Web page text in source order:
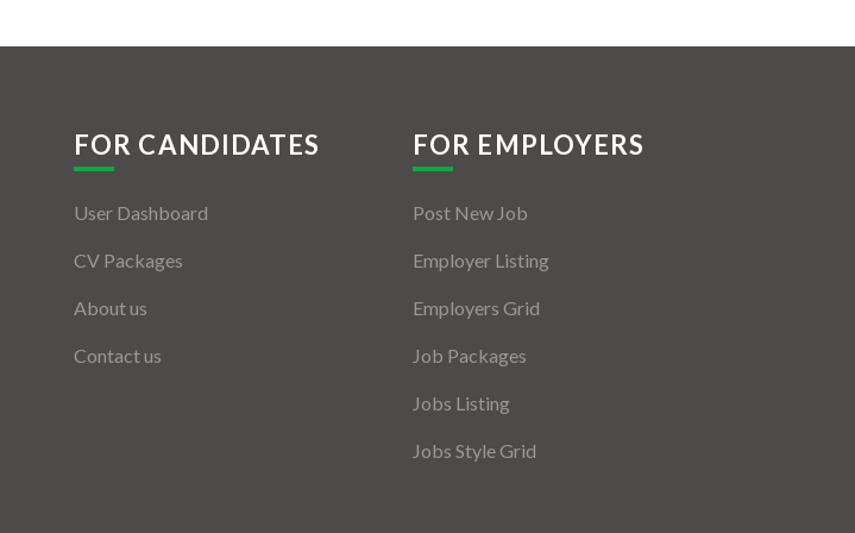
FOR CANDIDATES
User Dashboard
CV Packages
About us
Contact us
FOR EMPLOYERS
Post New Job
Employer Listing
Employers Grid
Job Packages
Jobs Listing
Jobs Style Grid